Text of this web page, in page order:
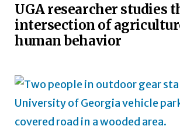
UGA researcher studies
intersection of
human behavior